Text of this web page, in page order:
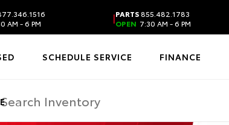
AM - 6 PM |PARTS855.482.1783
OPEN 7:30 AM - 6 PM
SCHEDULE SERVICE FINANCE